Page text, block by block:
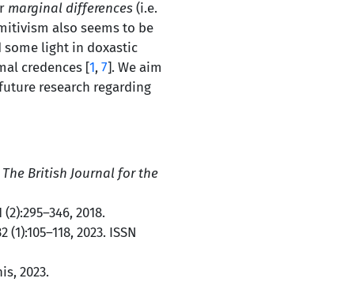
marginal differences(i.e.
also seems to be
some light in doxastic
credences [1, 7]. We aim
research regarding
The British Journal for the
(2):295–346, 2018.
(1):105–118, 2023. ISSN
2023.